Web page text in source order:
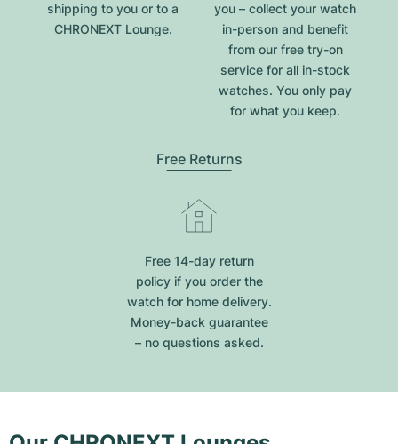
shipping to you or to a
CHRONEXT Lounge.
you – collect your watch
in-person and benefit
from our free try-on
service for all in-stock
watches. You only pay
for what you keep.
Free Returns
Free 14-day return
policy if you order the
watch for home delivery.
Money-back guarantee
– no questions asked.